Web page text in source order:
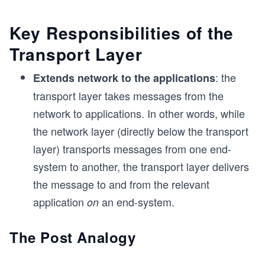
Key Responsibilities of the
Transport Layer
Extends network to the applications: the
transport layer takes messages from the
network to applications. In other words, while
the network layer (directly below the transport
layer) transports messages from one end-
system to another, the transport layer delivers
the message to and from the relevant
application on an end-system.
The Post Analogy